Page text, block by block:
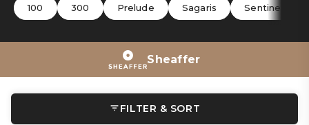
and hark back to the company’s artisan beginnings.
100 300 Prelude Sagaris Sentinel
Sheaffer
FILTER & SORT